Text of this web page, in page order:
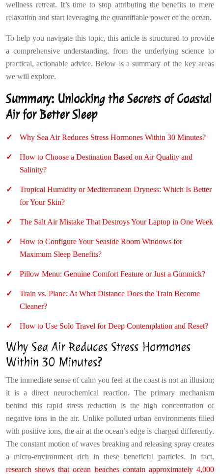
wellness retreat. It’s time to stop attributing the benefits to mere
relaxation and start leveraging the quantifiable power of the ocean.
To help you navigate this topic, this article is structured to provide
a comprehensive understanding, from the underlying science to
practical, actionable advice. Below is a summary of the key areas
we will explore.
Summary: Unlocking the Secrets of Coastal
Air for Better Sleep
Why Sea Air Reduces Stress Hormones Within 30 Minutes?
How to Choose a Destination Based on Air Quality and
Salinity?
Tropical Humidity or Mediterranean Dryness: Which Is Better
for Your Skin?
The Salt Air Mistake That Destroys Your Laptop in One Week
How to Configure Your Seaside Room Windows for
Maximum Sleep Benefits?
Pillow Menu: Genuine Comfort Feature or Just a Gimmick?
Train vs. Plane: At What Distance Does the Train Become
Cleaner?
How to Use Solo Travel for Deep Contemplation and Reset?
Why Sea Air Reduces Stress Hormones
Within 30 Minutes?
The immediate sense of calm you feel at the coast is not an illusion;
it is a direct neurochemical reaction. The primary mechanism
behind this rapid stress reduction is the high concentration of
negative ions in the air. Unlike polluted urban environments filled
with positive ions, the air at the ocean’s edge is charged differently.
The constant motion of waves breaking and releasing spray creates
a micro-environment rich in these beneficial particles. In fact,
research shows that ocean beaches contain approximately 4,000